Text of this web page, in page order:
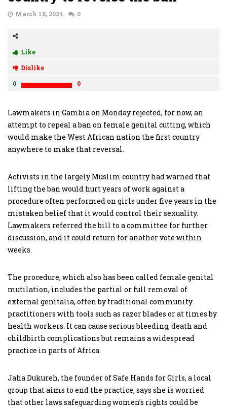
March 18, 2024 0
Like
Dislike
0
0
Lawmakers in Gambia on Monday rejected, for now, an
attempt to repeal a ban on female genital cutting, which
would make the West African nation the first country
anywhere to make that reversal.
Activists in the largely Muslim country had warned that
lifting the ban would hurt years of work against a
procedure often performed on girls under five years in the
mistaken belief that it would control their sexuality.
Lawmakers referred the bill to a committee for further
discussion, and it could return for another vote within
weeks.
The procedure, which also has been called female genital
mutilation, includes the partial or full removal of
external genitalia, often by traditional community
practitioners with tools such as razor blades or at times by
health workers. It can cause serious bleeding, death and
childbirth complications but remains a widespread
practice in parts of Africa.
Jaha Dukureh, the founder of Safe Hands for Girls, a local
group that aims to end the practice, says she is worried
that other laws safeguarding women’s rights could be